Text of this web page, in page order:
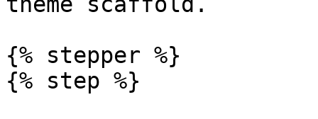
{% stepper %}
{% step %}